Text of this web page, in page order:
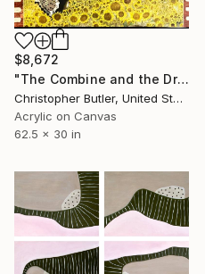
$8,672
"The Combine and the Dreamer" Painting
Christopher Butler, United States
Acrylic on Canvas
62.5 x 30 in